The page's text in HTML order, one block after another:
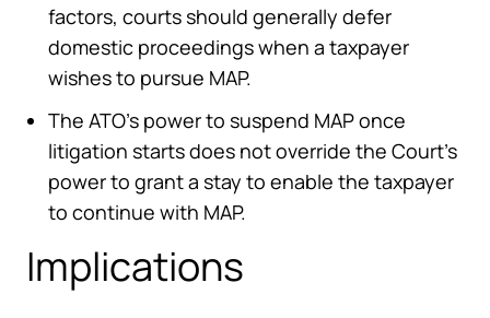
factors, courts should generally defer
domestic proceedings when a taxpayer
wishes to pursue MAP.
The ATO’s power to suspend MAP once
litigation starts does not override the Court’s
power to grant a stay to enable the taxpayer
to continue with MAP.
Implications